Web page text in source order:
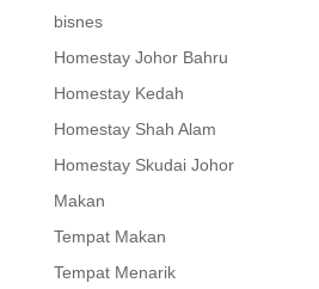
bisnes
Homestay Johor Bahru
Homestay Kedah
Homestay Shah Alam
Homestay Skudai Johor
Makan
Tempat Makan
Tempat Menarik